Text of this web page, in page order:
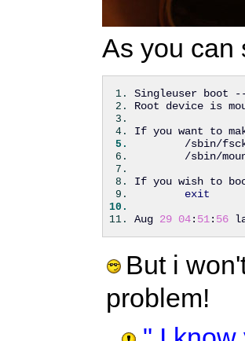
As you can
Singleuser boot
Root device is
If you want to
/sbin/
/sbin/
If you wish to
exit
Aug 29 04: 51: 56
But i
problem!